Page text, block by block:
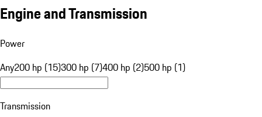
Engine and Transmission
Power
Any200 hp (15)300 hp (7)400 hp (2)500 hp (1)
Transmission